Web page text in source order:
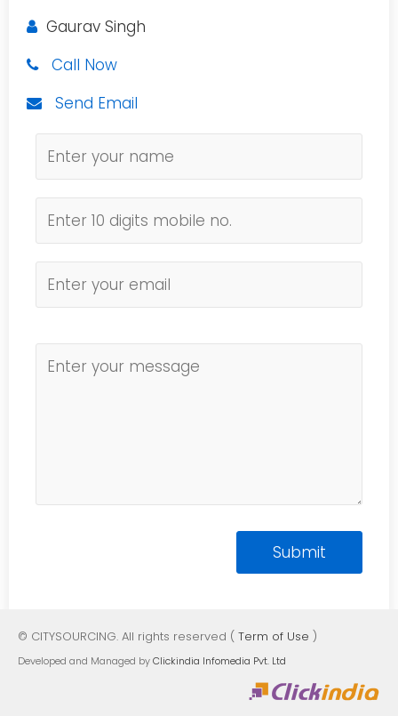
Gaurav Singh
Call Now
Send Email
© CITYSOURCING. All rights reserved ( Term of Use )
Developed and Managed byClickindia Infomedia Pvt. Ltd